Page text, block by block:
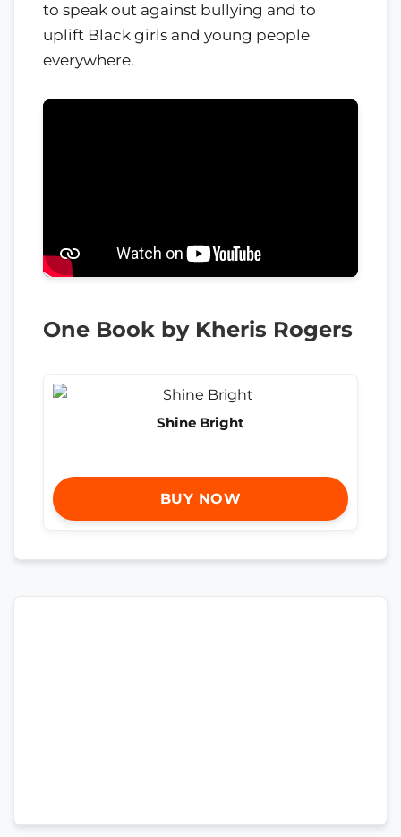
to speak out against bullying and to
uplift Black girls and young people
everywhere.
One Book by Kheris Rogers
Shine Bright
BUY NOW